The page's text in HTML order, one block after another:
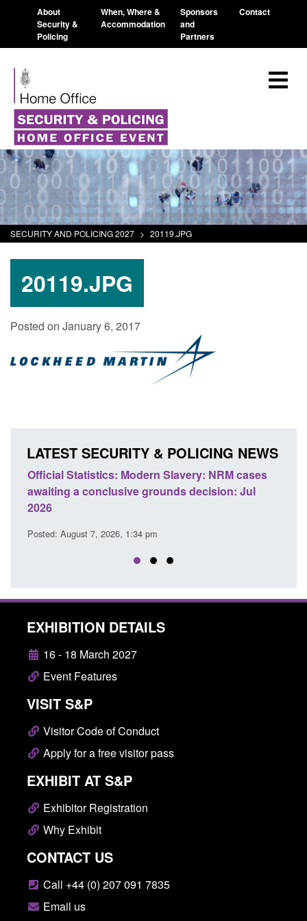
About
Security &
Policing
When, Where &
Accommodation
Sponsors
and
Partners
Contact
SECURITY AND POLICING 2027 > 20119.JPG
20119.JPG
Posted on January 6, 2017
LATEST SECURITY & POLICING NEWS
Official Statistics: Modern Slavery: NRM cases
awaiting a conclusive grounds decision: Jul
2026
Posted: August 7, 2026, 1:34 pm
EXHIBITION DETAILS
16 - 18 March 2027
Event Features
VISIT S&P
Visitor Code of Conduct
Apply for a free visitor pass
EXHIBIT AT S&P
Exhibitor Registration
Why Exhibit
CONTACT US
Call +44 (0) 207 091 7835
Email us